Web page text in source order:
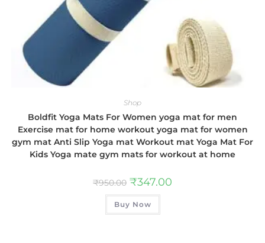
Shop
Boldfit Yoga Mats For Women yoga mat for men
Exercise mat for home workout yoga mat for women
gym mat Anti Slip Yoga mat Workout mat Yoga Mat For
Kids Yoga mate gym mats for workout at home
₹950.00 ₹347.00
Buy Now